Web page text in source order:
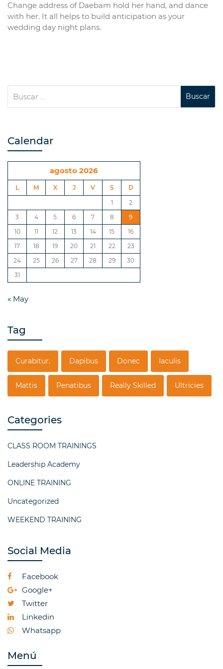
Change address of Daebam hold her hand, and dance
with her. It all helps to build anticipation as your
wedding day night plans.
Calendar
agosto 2026
L M X J V S
D
1
2
3
4 5 6 7 8
9
10
11 12 13 14 15
16
17
18 19 20 21 22
23
24
25 26 27 28 29
30
31
« May
Tag
Curabitur. Dapibus Donec Iaculis
Mattis Penatibus Really Skilled Ultricies
Categories
CLASS ROOM TRAININGS
Leadership Academy
ONLINE TRAINING
Uncategorized
WEEKEND TRAINING
Social Media
Facebook
Google+
Twitter
Linkedin
Whatsapp
Menú